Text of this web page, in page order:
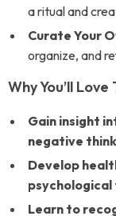
a ritual and
Curate Your
organize, and
Why You’ll
Gain insight
negative
Develop
psychological
Learn to